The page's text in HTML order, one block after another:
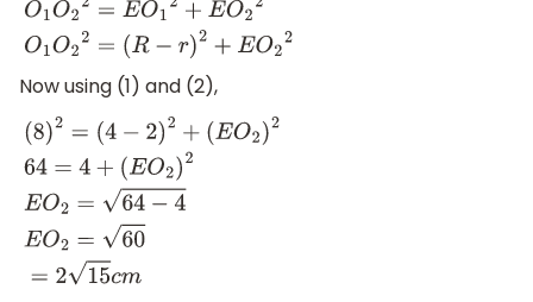
O1 O2 = 12+ 2O 22=
2
Now using (1) and (2),
(8)2=(4 −2)2+(E O
(EO2 )2E O2=64